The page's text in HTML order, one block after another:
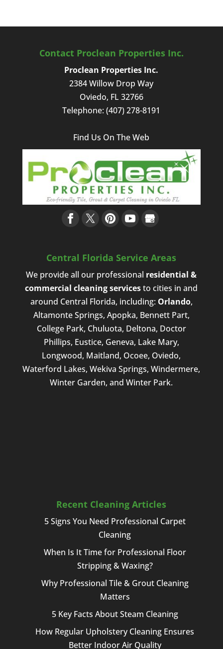
Contact Proclean Properties Inc.
Proclean Properties Inc.
2384 Willow Drop Way
Oviedo, FL 32766
Telephone:(407) 278-8191
Find Us On The Web
Central Florida Service Areas
We provide all our professional residential &
commercial cleaning servicesto cities in and
around Central Florida, including: Orlando,
Altamonte Springs, Apopka, Bennett Part,
College Park, Chuluota, Deltona, Doctor
Phillips, Eustice, Geneva, Lake Mary,
Longwood, Maitland, Ocoee, Oviedo,
Waterford Lakes, Wekiva Springs, Windermere,
Winter Garden, and Winter Park.
Recent Cleaning Articles
5 Signs You Need Professional Carpet
Cleaning
When Is It Time for Professional Floor
Stripping & Waxing?
Why Professional Tile & Grout Cleaning
Matters
5 Key Facts About Steam Cleaning
How Regular Upholstery Cleaning Ensures
Better Indoor Air Quality